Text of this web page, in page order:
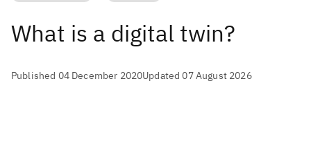
What is a digital twin?
Published 04 December 2020Updated 07 August 2026